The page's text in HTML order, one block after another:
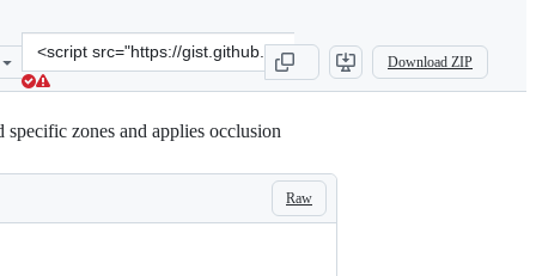
Clone
this
repository
src=&quot;https://gist.github.com/athiedmann/
Download ZIP
zones and applies occlusion
Raw